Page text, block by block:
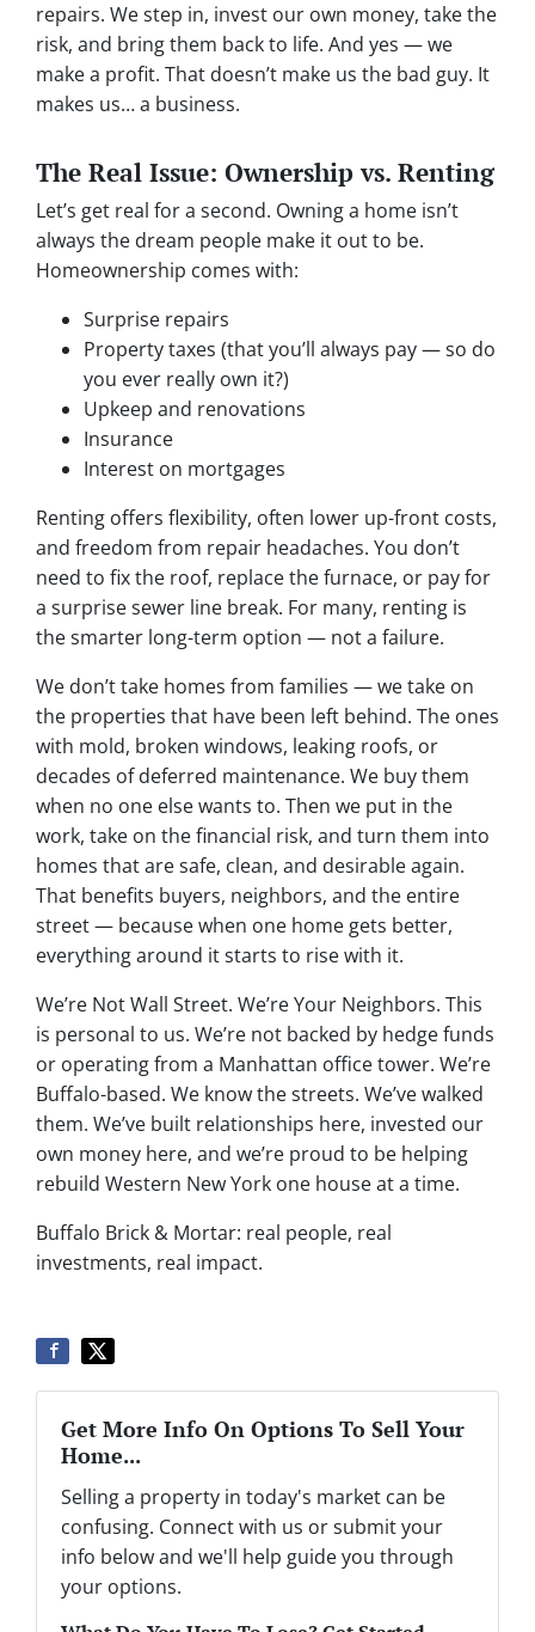
repairs. We step in, invest our own money, take the
risk, and bring them back to life. And yes — we
make a profit. That doesn’t make us the bad guy. It
makes us… a business.
The Real Issue: Ownership vs. Renting
Let’s get real for a second. Owning a home isn’t
always the dream people make it out to be.
Homeownership comes with:
Surprise repairs
Property taxes (that you’ll always pay — so do
you ever really own it?)
Upkeep and renovations
Insurance
Interest on mortgages
Renting offers flexibility, often lower up-front costs,
and freedom from repair headaches. You don’t
need to fix the roof, replace the furnace, or pay for
a surprise sewer line break. For many, renting is
the smarter long-term option — not a failure.
We don’t take homes from families — we take on
the properties that have been left behind. The ones
with mold, broken windows, leaking roofs, or
decades of deferred maintenance. We buy them
when no one else wants to. Then we put in the
work, take on the financial risk, and turn them into
homes that are safe, clean, and desirable again.
That benefits buyers, neighbors, and the entire
street — because when one home gets better,
everything around it starts to rise with it.
We’re Not Wall Street. We’re Your Neighbors. This
is personal to us. We’re not backed by hedge funds
or operating from a Manhattan office tower. We’re
Buffalo-based. We know the streets. We’ve walked
them. We’ve built relationships here, invested our
own money here, and we’re proud to be helping
rebuild Western New York one house at a time.
Buffalo Brick & Mortar: real people, real
investments, real impact.
Get More Info On Options To Sell Your
Home...
Selling a property in today's market can be
confusing. Connect with us or submit your
info below and we'll help guide you through
your options.